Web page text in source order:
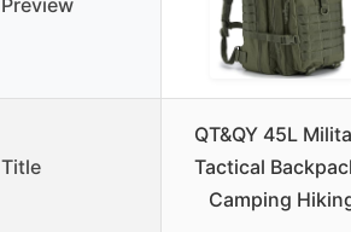
Title
QT&QY 45L
Tactical
Camping